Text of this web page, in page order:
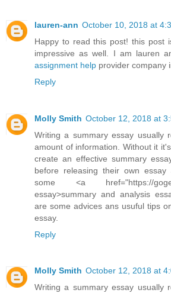
lauren-ann October 10, 2018 at
Happy to read this post! this post
impressive as well. I am lauren
assignment help provider company
Reply
Molly Smith October 12, 2018 at
Writing a summary essay usually
amount of information. Without it
create an effective summary
before releasing their own
some <a href="https://
essay>summary and analysis
are some advices ans usuful tips
essay.
Reply
Molly Smith October 12, 2018 at
Writing a summary essay usually